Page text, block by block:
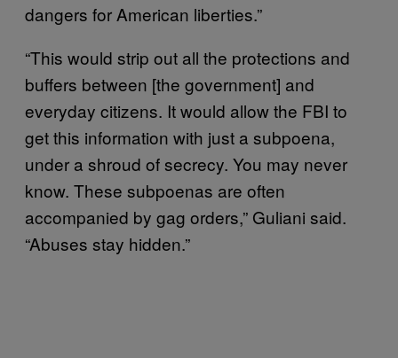
dangers for American liberties.”
“This would strip out all the protections and
buffers between [the government] and
everyday citizens. It would allow the FBI to
get this information with just a subpoena,
under a shroud of secrecy. You may never
know. These subpoenas are often
accompanied by gag orders,” Guliani said.
“Abuses stay hidden.”